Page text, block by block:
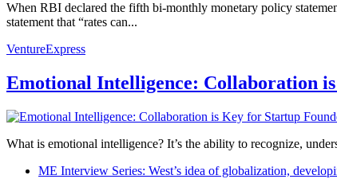
When RBI declared the fifth bi-monthly monetary policy
statement that “rates can...
VentureExpress
Emotional Intelligence: Collaboration
What is emotional intelligence? It’s the ability to recognize,
ME Interview Series: West’s idea of globalization,